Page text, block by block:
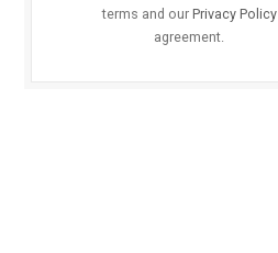
terms and our Privacy Policy
agreement.